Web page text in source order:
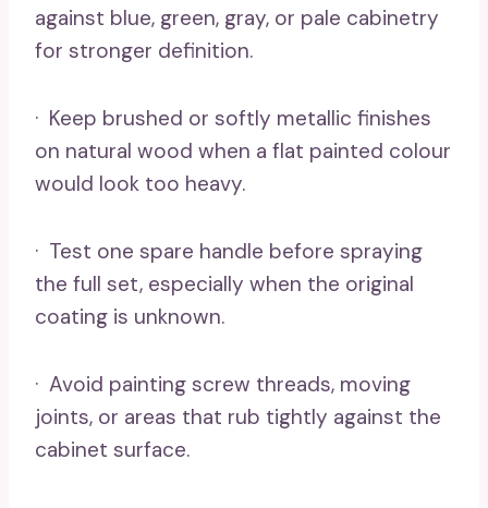
against blue, green, gray, or pale cabinetry
for stronger definition.
· Keep brushed or softly metallic finishes
on natural wood when a flat painted colour
would look too heavy.
· Test one spare handle before spraying
the full set, especially when the original
coating is unknown.
· Avoid painting screw threads, moving
joints, or areas that rub tightly against the
cabinet surface.